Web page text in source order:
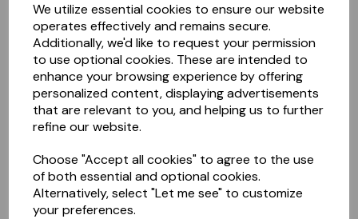
We utilize essential cookies to ensure our website
operates effectively and remains secure.
Additionally, we'd like to request your permission
to use optional cookies. These are intended to
enhance your browsing experience by offering
personalized content, displaying advertisements
that are relevant to you, and helping us to further
refine our website.
Choose "Accept all cookies" to agree to the use
of both essential and optional cookies.
Alternatively, select "Let me see" to customize
your preferences.